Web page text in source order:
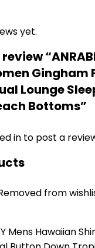
yet.
Gingham
Lounge
Bottoms”
in to post a
from